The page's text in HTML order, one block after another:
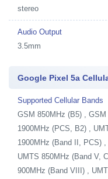
stereo
Audio Output
3.5mm
Google Pixel 5a
Supported Cellular Bands
GSM 850MHz (B5) ,
1900MHz (PCS, B2) ,
1900MHz (Band II, PCS) ,
UMTS 850MHz (Band V,
900MHz (Band VIII) ,